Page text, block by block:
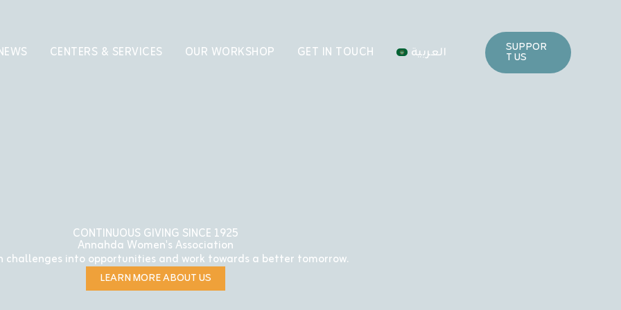
CENTERS & SERVICES OUR WORKSHOP GET IN TOUCH العربية SUPPOR
T US
CONTINUOUS GIVING SINCE 1925
Annahda Women's Association
challenges into opportunities and work towards a better tomorrow.
LEARN MORE ABOUT US